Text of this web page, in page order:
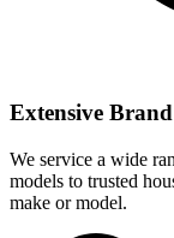
Extensive
We service a wide
models to trusted
make or model.